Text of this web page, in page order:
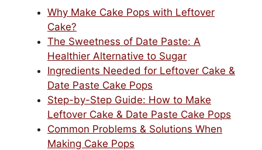
Why Make Cake Pops with Leftover
Cake?
The Sweetness of Date Paste: A
Healthier Alternative to Sugar
Ingredients Needed for Leftover Cake &
Date Paste Cake Pops
Step-by-Step Guide: How to Make
Leftover Cake & Date Paste Cake Pops
Common Problems & Solutions When
Making Cake Pops